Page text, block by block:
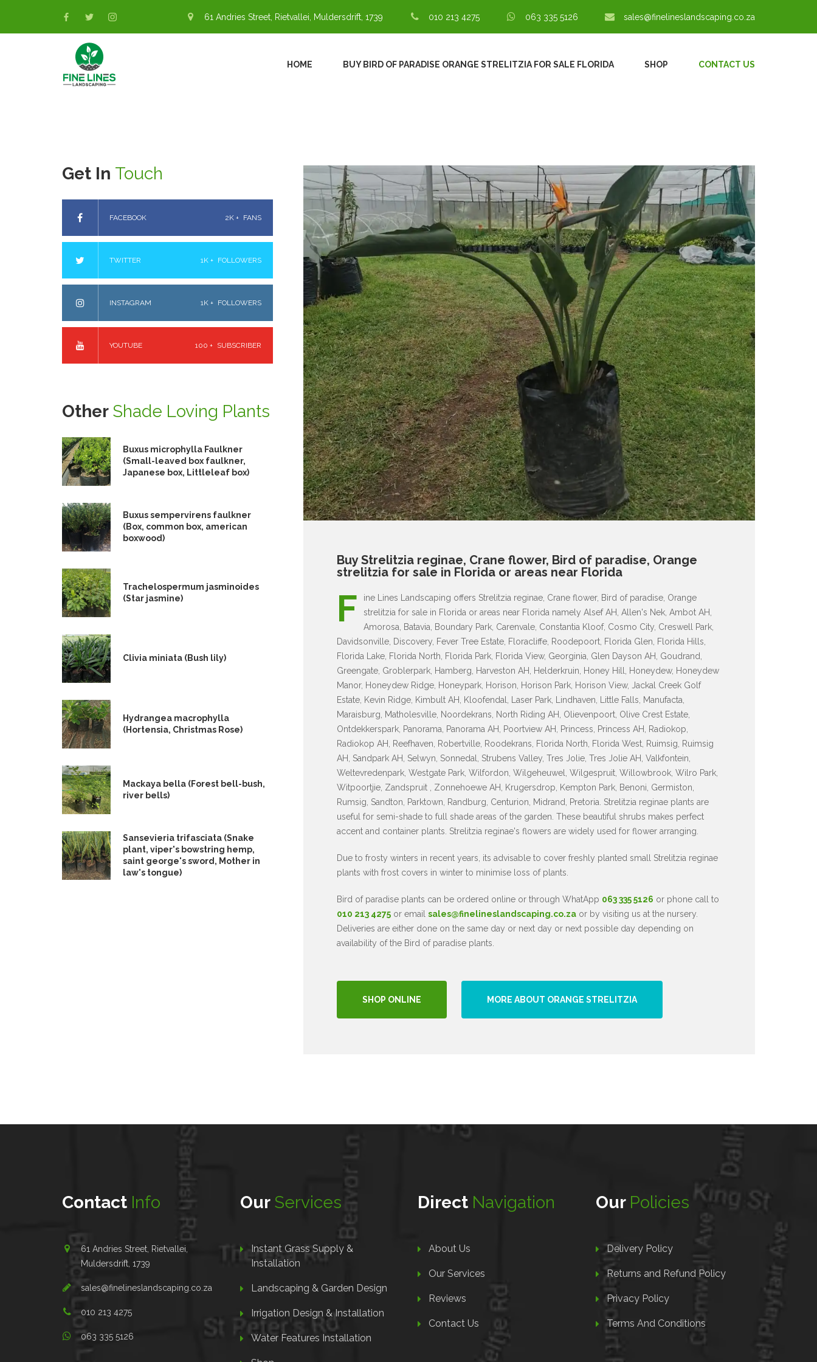
61 Andries Street, Rietvallei, Muldersdrift, 1739 010 213 4275 063 335 5126 sales@finelineslandscaping.co.za
HOME BUY BIRD OF PARADISE ORANGE STRELITZIA FOR SALE FLORIDA SHOP CONTACT US
Buy Strelitzia reginae, Crane flower, Bird of paradise, Orange
strelitzia for sale in Florida or areas near Florida
F
ine Lines Landscaping offers Strelitzia reginae, Crane flower, Bird of paradise, Orange
strelitzia for sale in Florida or areas near Florida namely Alsef AH, Allen's Nek, Ambot AH,
Amorosa, Batavia, Boundary Park, Carenvale, Constantia Kloof, Cosmo City, Creswell Park,
Davidsonville, Discovery, Fever Tree Estate, Floracliffe, Roodepoort, Florida Glen, Florida Hills,
Florida Lake, Florida North, Florida Park, Florida View, Georginia, Glen Dayson AH, Goudrand,
Greengate, Groblerpark, Hamberg, Harveston AH, Helderkruin, Honey Hill, Honeydew, Honeydew
Manor, Honeydew Ridge, Honeypark, Horison, Horison Park, Horison View, Jackal Creek Golf
Estate, Kevin Ridge, Kimbult AH, Kloofendal, Laser Park, Lindhaven, Little Falls, Manufacta,
Maraisburg, Matholesville, Noordekrans, North Riding AH, Olievenpoort, Olive Crest Estate,
Ontdekkerspark, Panorama, Panorama AH, Poortview AH, Princess, Princess AH, Radiokop,
Radiokop AH, Reefhaven, Robertville, Roodekrans, Florida North, Florida West, Ruimsig, Ruimsig
AH, Sandpark AH, Selwyn, Sonnedal, Strubens Valley, Tres Jolie, Tres Jolie AH, Valkfontein,
Weltevredenpark, Westgate Park, Wilfordon, Wilgeheuwel, Wilgespruit, Willowbrook, Wilro Park,
Witpoortjie, Zandspruit , Zonnehoewe AH, Krugersdrop, Kempton Park, Benoni, Germiston,
Rumsig, Sandton, Parktown, Randburg, Centurion, Midrand, Pretoria. Strelitzia reginae plants are
useful for semi-shade to full shade areas of the garden. These beautiful shrubs makes perfect
accent and container plants. Strelitzia reginae's flowers are widely used for flower arranging.
Due to frosty winters in recent years, its advisable to cover freshly planted small Strelitzia reginae
plants with frost covers in winter to minimise loss of plants.
Bird of paradise plants can be ordered online or through WhatApp 063 335 5126 or phone call to
010 213 4275or email sales@finelineslandscaping.co.zaor by visiting us at the nursery.
Deliveries are either done on the same day or next day or next possible day depending on
availability of the Bird of paradise plants.
SHOP ONLINE MORE ABOUT ORANGE STRELITZIA
Get In Touch
FACEBOOK 2K + FANS
TWITTER 1K + FOLLOWERS
INSTAGRAM 1K + FOLLOWERS
YOUTUBE 100 + SUBSCRIBER
Other Shade Loving Plants
Buxus microphylla Faulkner
(Small-leaved box faulkner,
Japanese box, Littleleaf box)
Buxus sempervirens faulkner
(Box, common box, american
boxwood)
Trachelospermum jasminoides
(Star jasmine)
Clivia miniata (Bush lily)
Hydrangea macrophylla
(Hortensia, Christmas Rose)
Mackaya bella (Forest bell-bush,
river bells)
Sansevieria trifasciata (Snake
plant, viper's bowstring hemp,
saint george's sword, Mother in
law's tongue)
Contact Info
61 Andries Street, Rietvallei,
Muldersdrift, 1739
sales@finelineslandscaping.co.za
010 213 4275
063 335 5126
Our Services
Instant Grass Supply &
Installation
Landscaping & Garden Design
Irrigation Design & Installation
Water Features Installation
Direct Navigation
About Us
Our Services
Reviews
Contact Us
Our Policies
Delivery Policy
Returns and Refund Policy
Privacy Policy
Terms And Conditions